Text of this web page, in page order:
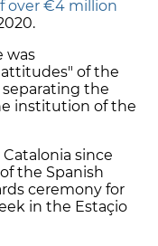
over €4 million
was
of the
the
institution of the
since
the Spanish
ceremony for
in the Estaçio